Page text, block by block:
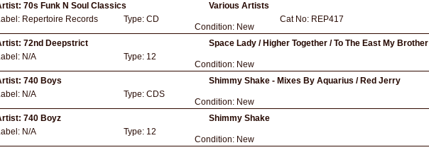
70s Funk N Soul Classics
Various Artists
Repertoire Records Type: CD
Condition: New
Cat No: REP417
72nd Deepstrict
Space Lady / Higher Together / To The East My Brother
N/A Type: 12
Condition: New
740 Boys
Shimmy Shake - Mixes By Aquarius / Red Jerry
N/A Type: CDS
Condition: New
740 Boyz
Shimmy Shake
N/A Type: 12
Condition: New